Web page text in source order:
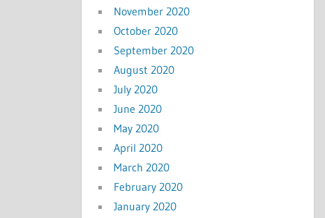
November 2020
October 2020
September 2020
August 2020
July 2020
June 2020
May 2020
April 2020
March 2020
February 2020
January 2020